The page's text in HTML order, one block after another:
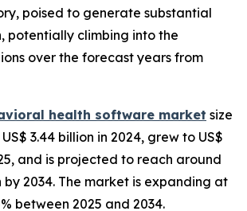
poised to generate substantial
potentially climbing into the
over the forecast years from
health software market size
3.44 billion in 2024, grew to US$
and is projected to reach around
by 2034. The market is expanding at
between 2025 and 2034.